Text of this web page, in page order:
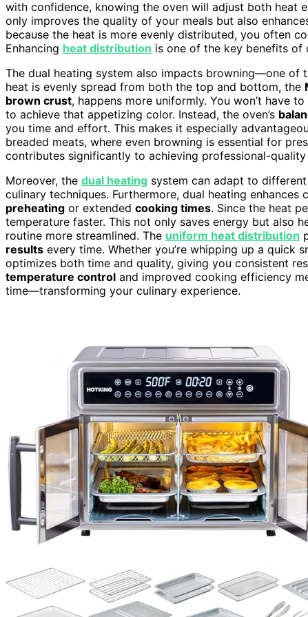
with confidence, knowing the oven will adjust both heat
only improves the quality of your meals but also
because the heat is more evenly distributed, you often
Enhancing heat distribution is one of the key benefits of
The dual heating system also impacts browning—one of
heat is evenly spread from both the top and bottom, the
brown crust, happens more uniformly. You won’t have
to achieve that appetizing color. Instead, the oven’s
you time and effort. This makes it especially
breaded meats, where even browning is essential for
contributes significantly to achieving professional-quality
Moreover, the dual heating system can adapt to
culinary techniques. Furthermore, dual heating
preheating or extended cooking times. Since the heat
temperature faster. This not only saves energy but also
routine more streamlined. The uniform heat distribution
results every time. Whether you’re whipping up a quick
optimizes both time and quality, giving you consistent
temperature control and improved cooking efficiency
time—transforming your culinary experience.